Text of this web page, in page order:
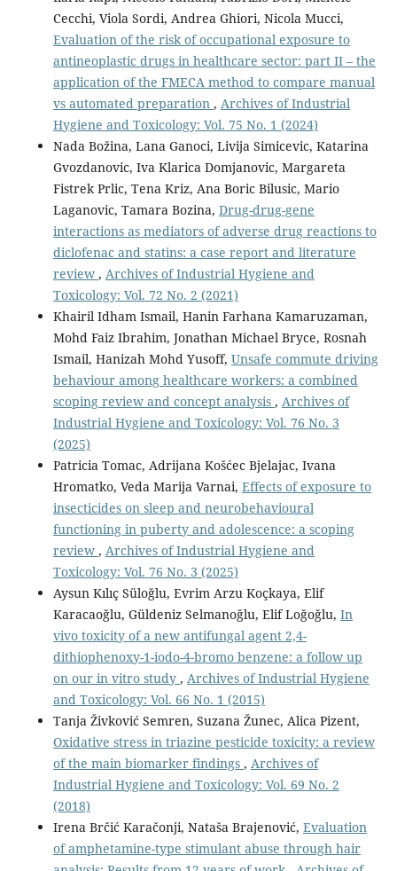
Cecchi, Viola Sordi, Andrea Ghiori, Nicola Mucci,
Evaluation of the risk of occupational exposure to
antineoplastic drugs in healthcare sector: part II – the
application of the FMECA method to compare manual
vs automated preparation , Archives of Industrial
Hygiene and Toxicology: Vol. 75 No. 1 (2024)
Nada Božina, Lana Ganoci, Livija Simicevic, Katarina
Gvozdanovic, Iva Klarica Domjanovic, Margareta
Fistrek Prlic, Tena Kriz, Ana Boric Bilusic, Mario
Laganovic, Tamara Bozina, Drug-drug-gene
interactions as mediators of adverse drug reactions to
diclofenac and statins: a case report and literature
review , Archives of Industrial Hygiene and
Toxicology: Vol. 72 No. 2 (2021)
Khairil Idham Ismail, Hanin Farhana Kamaruzaman,
Mohd Faiz Ibrahim, Jonathan Michael Bryce, Rosnah
Ismail, Hanizah Mohd Yusoff, Unsafe commute driving
behaviour among healthcare workers: a combined
scoping review and concept analysis , Archives of
Industrial Hygiene and Toxicology: Vol. 76 No. 3
(2025)
Patricia Tomac, Adrijana Košćec Bjelajac, Ivana
Hromatko, Veda Marija Varnai, Effects of exposure to
insecticides on sleep and neurobehavioural
functioning in puberty and adolescence: a scoping
review , Archives of Industrial Hygiene and
Toxicology: Vol. 76 No. 3 (2025)
Aysun Kılıç Süloğlu, Evrim Arzu Koçkaya, Elif
Karacaoğlu, Güldeniz Selmanoğlu, Elif Loğoğlu, In
vivo toxicity of a new antifungal agent 2,4-
dithiophenoxy-1-iodo-4-bromo benzene: a follow up
on our in vitro study , Archives of Industrial Hygiene
and Toxicology: Vol. 66 No. 1 (2015)
Tanja Živković Semren, Suzana Žunec, Alica Pizent,
Oxidative stress in triazine pesticide toxicity: a review
of the main biomarker findings , Archives of
Industrial Hygiene and Toxicology: Vol. 69 No. 2
(2018)
Irena Brčić Karačonji, Nataša Brajenović, Evaluation
of amphetamine-type stimulant abuse through hair